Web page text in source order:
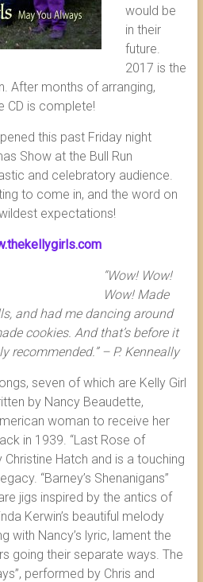
would be
in their
future.
2017 is the
After months of arranging,
CD is complete!
this past Friday night
Show at the Bull Run
and celebratory audience.
to come in, and the word on
expectations!
“Wow! Wow!
Wow! Made
and had me dancing around
cookies. And that’s before it
recommended.” – P. Kenneally
seven of which are Kelly Girl
by Nancy Beaudette,
woman to receive her
in 1939. “Last Rose of
Hatch and is a touching
“Barney’s Shenanigans”
jigs inspired by the antics of
Kerwin’s beautiful melody
with Nancy’s lyric, lament the
going their separate ways. The
performed by Chris and